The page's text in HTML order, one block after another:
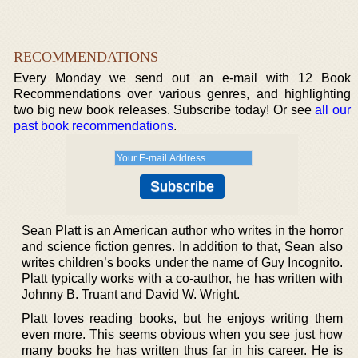
RECOMMENDATIONS
Every Monday we send out an e-mail with 12 Book
Recommendations over various genres, and highlighting
two big new book releases. Subscribe today! Or seeall our
past book recommendations.
Sean Platt is an American author who writes in the horror
and science fiction genres. In addition to that, Sean also
writes children’s books under the name of Guy Incognito.
Platt typically works with a co-author, he has written with
Johnny B. Truant and David W. Wright.
Platt loves reading books, but he enjoys writing them
even more. This seems obvious when you see just how
many books he has written thus far in his career. He is